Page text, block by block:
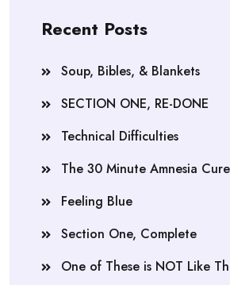
Recent Posts
Soup, Bibles, & Blankets
SECTION ONE, RE-DONE
Technical Difficulties
The 30 Minute Amnesia Cure
Feeling Blue
Section One, Complete
One of These is NOT Like